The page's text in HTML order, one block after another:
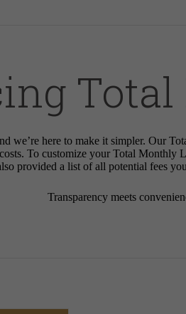
we’re here to make it simpler. Our
To customize your Total Monthly
provided a list of all potential fees
Transparency meets